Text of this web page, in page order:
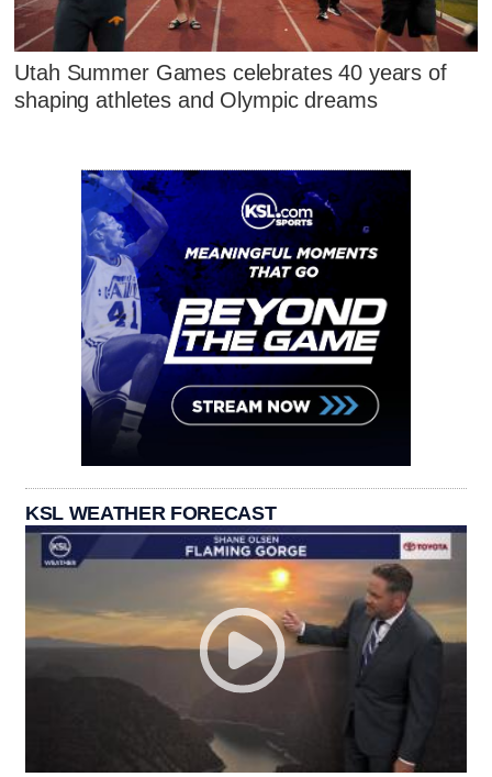
Utah Summer Games celebrates 40 years of
shaping athletes and Olympic dreams
KSL WEATHER FORECAST